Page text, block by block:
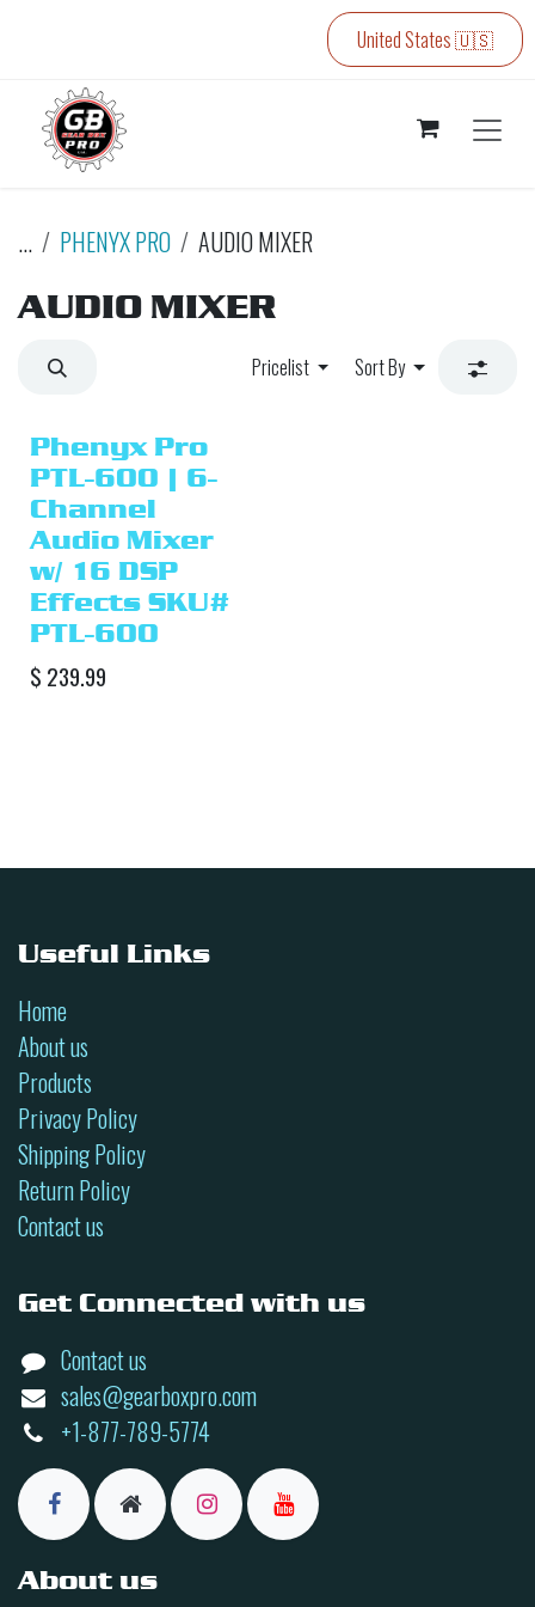
United States 🇺🇸
... PHENYX PRO AUDIO MIXER
AUDIO MIXER
Pricelist Sort By
Phenyx Pro
PTL-600 | 6-
Channel
Audio Mixer
w/ 16 DSP
Effects SKU#
PTL-600
$ 239.99
Useful Links
Home
About us
Products
Privacy Policy
Shipping Policy
Return Policy
Contact us
Get Connected with us
Contact us
sales@gearboxpro.com
+1-877-789-5774
About us